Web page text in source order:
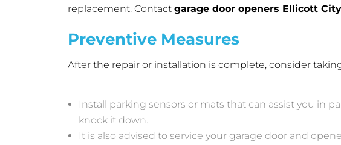
replacement. Contact garage door openers Ellicott City
Preventive Measures
After the repair or installation is complete, consider
Install parking sensors or mats that can assist you in
knock it down.
It is also advised to service your garage door and